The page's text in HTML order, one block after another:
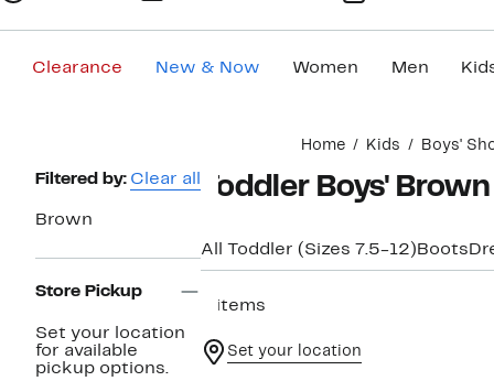
Clearance New & Now Women Men
Home Kids Boys'
Page
Filtered by: Clear all
Brown
Store Pickup
Set your location
for available
pickup options.
Toddler Boys'
All Toddler (Sizes 7.5-12) Boots
8 items
Set your location